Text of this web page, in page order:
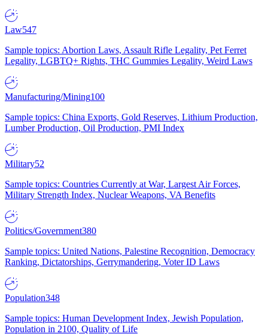
Law547
Sample topics: Abortion Laws, Assault Rifle Legality, Pet Ferret
Legality, LGBTQ+ Rights, THC Gummies Legality, Weird Laws
Manufacturing/Mining100
Sample topics: China Exports, Gold Reserves, Lithium Production,
Lumber Production, Oil Production, PMI Index
Military52
Sample topics: Countries Currently at War, Largest Air Forces,
Military Strength Index, Nuclear Weapons, VA Benefits
Politics/Government380
Sample topics: United Nations, Palestine Recognition, Democracy
Ranking, Dictatorships, Gerrymandering, Voter ID Laws
Population348
Sample topics: Human Development Index, Jewish Population,
Population in 2100, Quality of Life